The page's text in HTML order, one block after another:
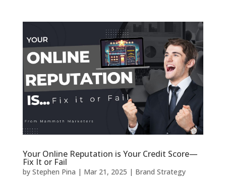
Your Online Reputation is Your Credit Score—
Fix It or Fail
by Stephen Pina | Mar 21, 2025 | Brand Strategy